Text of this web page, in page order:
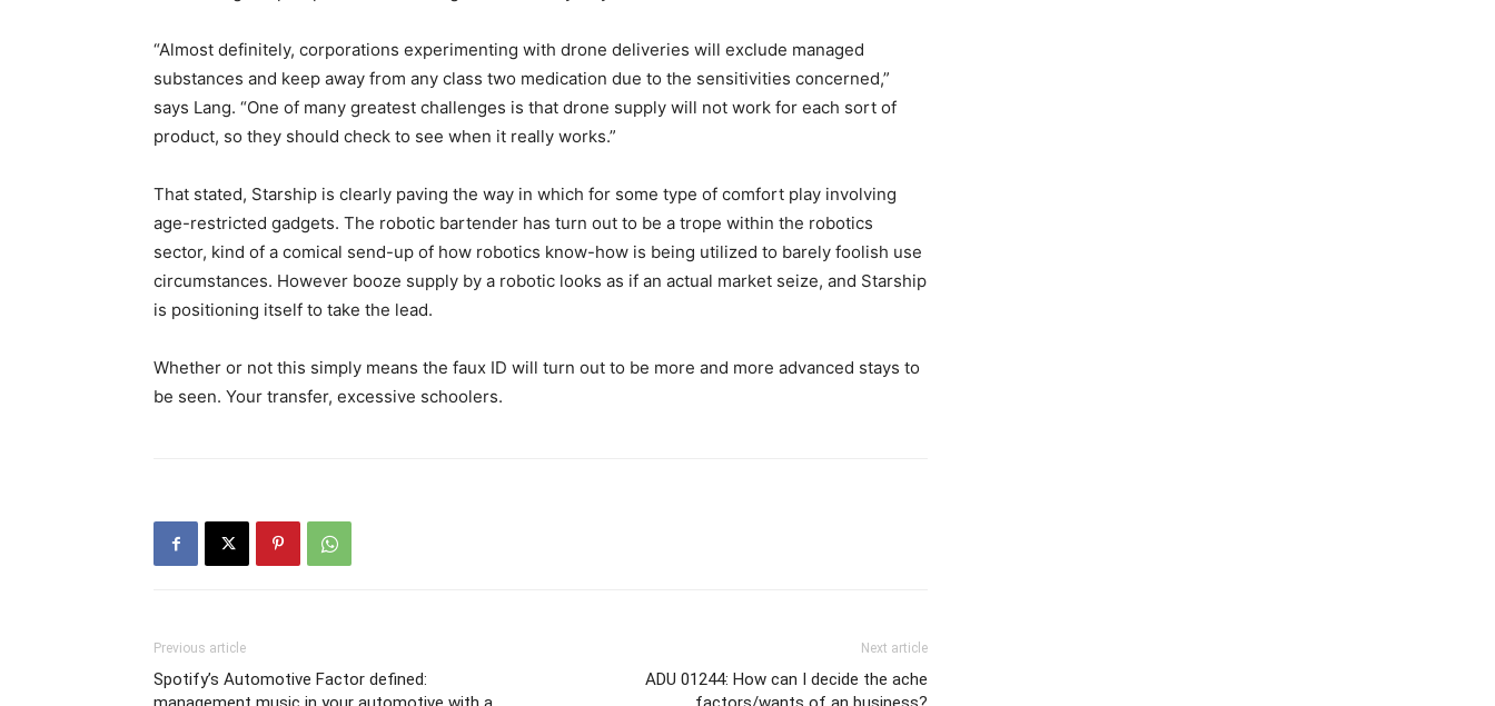
“Almost definitely, corporations experimenting with drone deliveries will exclude managed
substances and keep away from any class two medication due to the sensitivities concerned,”
says Lang. “One of many greatest challenges is that drone supply will not work for each sort of
product, so they should check to see when it really works.”
That stated, Starship is clearly paving the way in which for some type of comfort play involving
age-restricted gadgets. The robotic bartender has turn out to be a trope within the robotics
sector, kind of a comical send-up of how robotics know-how is being utilized to barely foolish use
circumstances. However booze supply by a robotic looks as if an actual market seize, and Starship
is positioning itself to take the lead.
Whether or not this simply means the faux ID will turn out to be more and more advanced stays to
be seen. Your transfer, excessive schoolers.
Previous article
Spotify’s Automotive Factor defined:
Next article
ADU 01244: How can I decide the ache